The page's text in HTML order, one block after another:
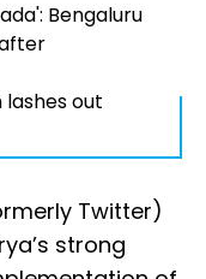
Bengaluru
out
Twitter)
strong